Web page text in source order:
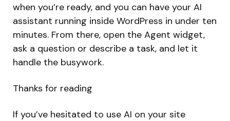
when you’re ready, and you can have your AI
assistant running inside WordPress in under ten
minutes. From there, open the Agent widget,
ask a question or describe a task, and let it
handle the busywork.
Thanks for reading
If you’ve hesitated to use AI on your site